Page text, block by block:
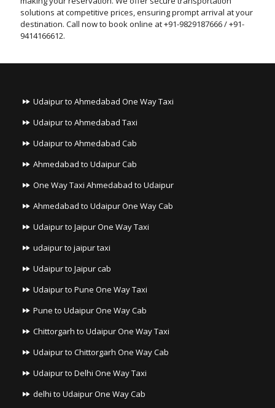
solutions at competitive prices, ensuring prompt arrival at your
destination. Call now to book online at +91-9829187666 / +91-
9414166612.
Udaipur to Ahmedabad One Way Taxi
Udaipur to Ahmedabad Taxi
Udaipur to Ahmedabad Cab
Ahmedabad to Udaipur Cab
One Way Taxi Ahmedabad to Udaipur
Ahmedabad to Udaipur One Way Cab
Udaipur to Jaipur One Way Taxi
udaipur to jaipur taxi
Udaipur to Jaipur cab
Udaipur to Pune One Way Taxi
Pune to Udaipur One Way Cab
Chittorgarh to Udaipur One Way Taxi
Udaipur to Chittorgarh One Way Cab
Udaipur to Delhi One Way Taxi
delhi to Udaipur One Way Cab